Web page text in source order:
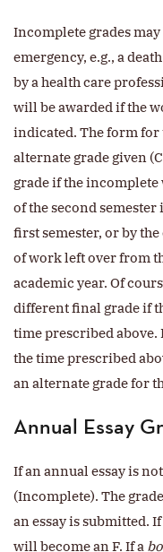
Incomplete grades
emergency, e.g., a
by a health care
will be awarded if the
indicated. The form for
alternate grade given
grade if the incomplete
of the second
first semester, or by
of work left over from
academic year. Of
different final grade if
time prescribed
the time prescribed
an alternate grade for
Annual Essay
If an annual essay is
(Incomplete). The
an essay is submitted.
will become an F. If a